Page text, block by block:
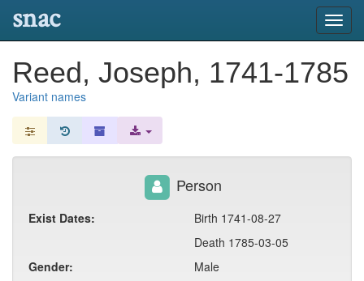
snac
Reed, Joseph, 1741-1785
Variant names
Person
Exist Dates:
Birth 1741-08-27
Death 1785-03-05
Gender:
Male